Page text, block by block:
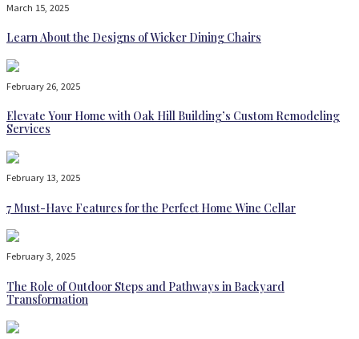
March 15, 2025
Learn About the Designs of Wicker Dining Chairs
February 26, 2025
Elevate Your Home with Oak Hill Building’s Custom Remodeling
Services
February 13, 2025
7 Must-Have Features for the Perfect Home Wine Cellar
February 3, 2025
The Role of Outdoor Steps and Pathways in Backyard
Transformation